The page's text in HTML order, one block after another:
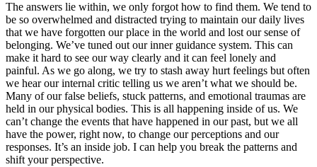
The answers lie within, we only forgot how to find them. We tend to
be so overwhelmed and distracted trying to maintain our daily lives
that we have forgotten our place in the world and lost our sense of
belonging. We’ve tuned out our inner guidance system. This can
make it hard to see our way clearly and it can feel lonely and
painful. As we go along, we try to stash away hurt feelings but often
we hear our internal critic telling us we aren’t what we should be.
Many of our false beliefs, stuck patterns, and emotional traumas are
held in our physical bodies. This is all happening inside of us. We
can’t change the events that have happened in our past, but we all
have the power, right now, to change our perceptions and our
responses. It’s an inside job. I can help you break the patterns and
shift your perspective.